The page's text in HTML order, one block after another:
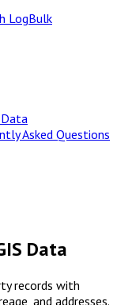
LogBulk
Data
Asked Questions
Data
records with
and addresses.